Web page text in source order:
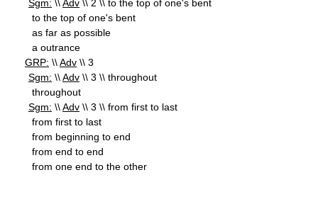
Sgm: \\Adv \\ 2 \\ to the top of one's bent
to the top of one's bent
as far as possible
a outrance
GRP: \\Adv \\ 3
Sgm: \\Adv \\ 3 \\ throughout
throughout
Sgm: \\Adv \\ 3 \\ from first to last
from first to last
from beginning to end
from end to end
from one end to the other